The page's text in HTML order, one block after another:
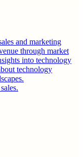
and marketing
through market
into technology
technology